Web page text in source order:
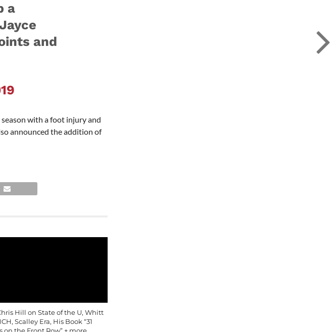
a
and
with a foot injury and
announced the addition of
Hill on State of the U, Whitt
Scalley Era, His Book “31